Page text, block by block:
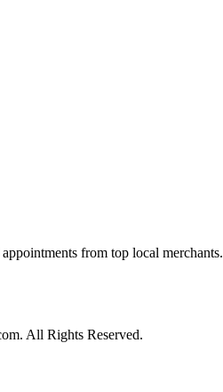
from top local merchants.
All Rights Reserved.